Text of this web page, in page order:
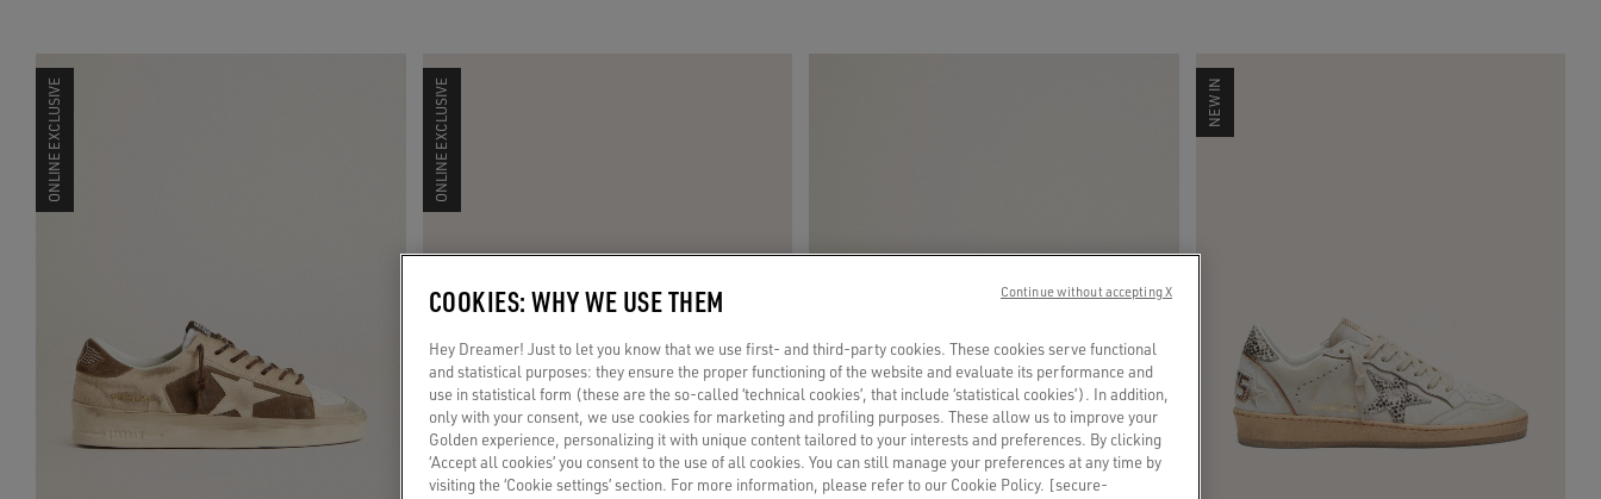
ONLINE EXCLUSIVE ONLINE EXCLUSIVE NEW IN
COOKIES: WHY WE USE THEM
Hey Dreamer! Just to let you know that we use first- and third-party cookies. These cookies serve functional
and statistical purposes: they ensure the proper functioning of the website and evaluate its performance and
use in statistical form (these are the so-called ‘technical cookies’, that include ‘statistical cookies’). In addition,
only with your consent, we use cookies for marketing and profiling purposes. These allow us to improve your
Golden experience, personalizing it with unique content tailored to your interests and preferences. By clicking
‘Accept all cookies’ you consent to the use of all cookies. You can still manage your preferences at any time by
visiting the ‘Cookie settings’ section. For more information, please refer to our Cookie Policy. [secure-
Continue without accepting X